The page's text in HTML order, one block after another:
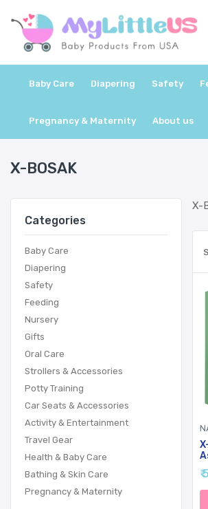
Baby Care Diapering Safety
Pregnancy & Maternity About us
X-BOSAK
Categories
Baby Care
Diapering
Safety
Feeding
Nursery
Gifts
Oral Care
Strollers & Accessories
Potty Training
Car Seats & Accessories
Activity & Entertainment
Travel Gear
Health & Baby Care
Bathing & Skin Care
Pregnancy & Maternity
X-
₹